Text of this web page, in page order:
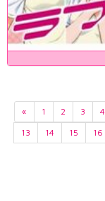
« 1 2 3 4
13
14 15 16